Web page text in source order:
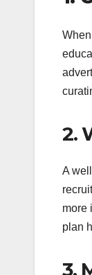
2.
A
more
plan
3.